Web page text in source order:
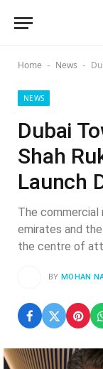
Home - News -
NEWS
Dubai
Shah
Launch
The
emirates and
the centre of
BY MOHAN